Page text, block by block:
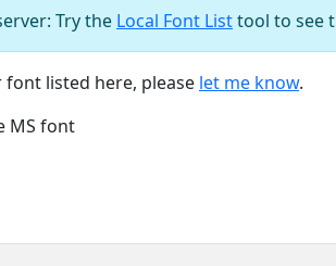
Try the Local Font Listtool to see
listed here, please let me know.
MS font